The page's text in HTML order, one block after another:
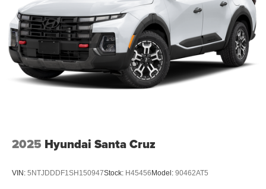
2025 Hyundai Santa Cruz
VIN: 5NTJDDDF1SH150947Stock: H45456 Model: 90462AT5